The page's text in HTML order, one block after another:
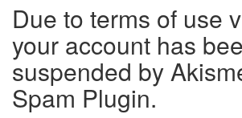
Due to terms of use
your account has
suspended by
Spam Plugin.